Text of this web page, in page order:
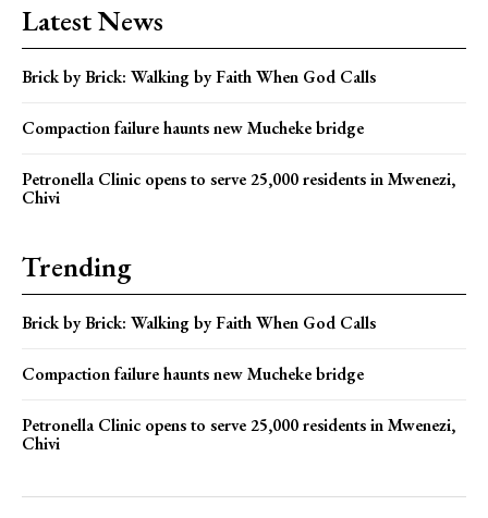
Latest News
Brick by Brick: Walking by Faith When God Calls
Compaction failure haunts new Mucheke bridge
Petronella Clinic opens to serve 25,000 residents in Mwenezi,
Chivi
Trending
Brick by Brick: Walking by Faith When God Calls
Compaction failure haunts new Mucheke bridge
Petronella Clinic opens to serve 25,000 residents in Mwenezi,
Chivi